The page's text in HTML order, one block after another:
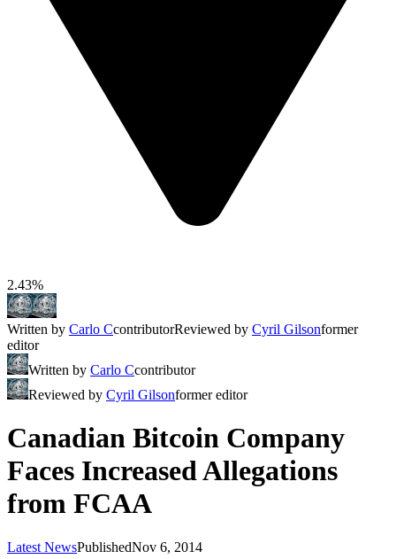
2.43%
Written by Carlo CcontributorReviewed by Cyril Gilsonformer
editor
Written by Carlo Ccontributor
Reviewed by Cyril Gilsonformer editor
Canadian Bitcoin Company
Faces Increased Allegations
from FCAA
Latest NewsPublishedNov 6, 2014